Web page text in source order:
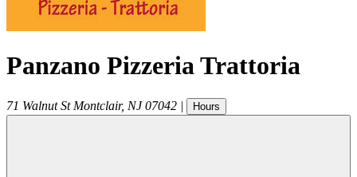
Panzano Pizzeria Trattoria
71 Walnut St Montclair, NJ 07042 | Hours